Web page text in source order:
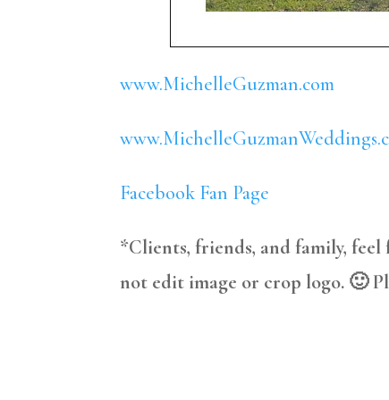
www.MichelleGuzman.com
Facebook Fan Page
*Clients, friends, and family,
not edit image or crop logo. 🙂